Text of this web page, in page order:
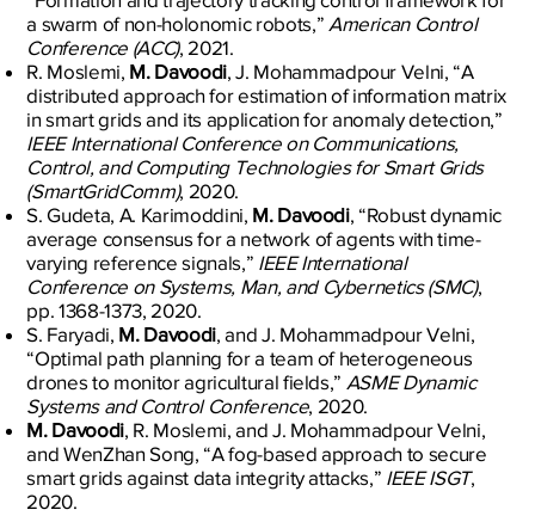
a swarm of non-holonomic robots,” American Control
Conference (ACC), 2021.
R. Moslemi, M. Davoodi, J. Mohammadpour Velni, “A
distributed approach for estimation of information matrix
in smart grids and its application for anomaly detection,”
IEEE International Conference on Communications,
Control, and Computing Technologies for Smart Grids
(SmartGridComm), 2020.
S. Gudeta, A. Karimoddini, M. Davoodi, “Robust dynamic
average consensus for a network of agents with time-
varying reference signals,” IEEE International
Conference on Systems, Man, and Cybernetics (SMC),
pp. 1368-1373, 2020.
S. Faryadi, M. Davoodi, and J. Mohammadpour Velni,
“Optimal path planning for a team of heterogeneous
drones to monitor agricultural fields,” ASME Dynamic
Systems and Control Conference, 2020.
M. Davoodi , R. Moslemi, and J. Mohammadpour Velni,
and WenZhan Song, “A fog-based approach to secure
smart grids against data integrity attacks,” IEEE ISGT,
2020.